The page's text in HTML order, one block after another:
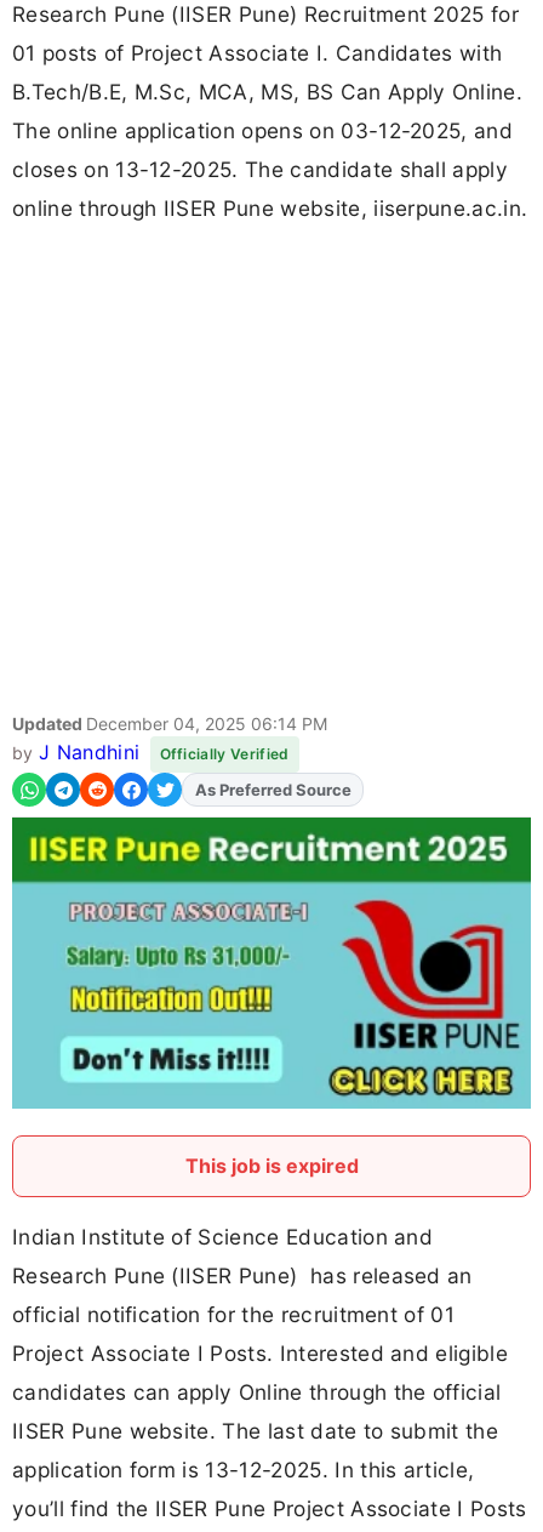
Research Pune (IISER Pune) Recruitment 2025 for
01 posts of Project Associate I. Candidates with
B.Tech/B.E, M.Sc, MCA, MS, BS Can Apply Online.
The online application opens on 03-12-2025, and
closes on 13-12-2025. The candidate shall apply
online through IISER Pune website, iiserpune.ac.in.
Updated December 04, 2025 06:14 PM
by J Nandhini Officially Verified
As Preferred Source
This job is expired
Indian Institute of Science Education and
Research Pune (IISER Pune) has released an
official notification for the recruitment of 01
Project Associate I Posts. Interested and eligible
candidates can apply Online through the official
IISER Pune website. The last date to submit the
application form is 13-12-2025. In this article,
you’ll find the IISER Pune Project Associate I Posts